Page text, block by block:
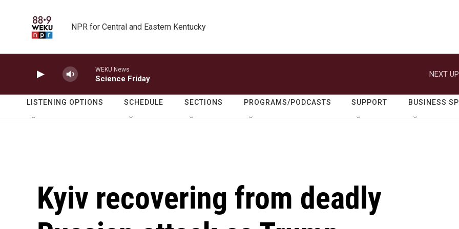
NPR for Central and Eastern Kentucky
WEKU News
Science Friday
NEXT
LISTENING OPTIONS SCHEDULE SECTIONS PROGRAMS/PODCASTS SUPPORT BUSINESS
Kyiv recovering from deadly